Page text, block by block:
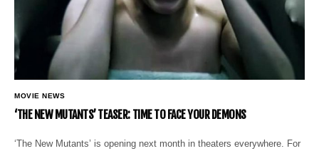
MOVIE NEWS
‘THE NEW MUTANTS’ TEASER: TIME TO FACE YOUR DEMONS
‘The New Mutants’ is opening next month in theaters everywhere. For